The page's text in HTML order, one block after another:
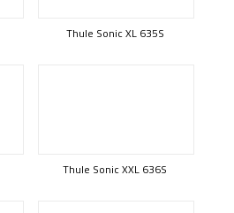
Thule Sonic XL 635S
Thule Sonic XXL 636S